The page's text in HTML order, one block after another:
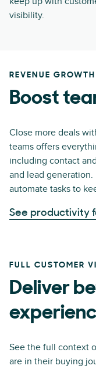
visibility.
REVENUE GROWTH
Boost
Close more deals
teams offers
including contact
and lead generation.
automate tasks to
See productivity
FULL CUSTOMER
Deliver
See the full context
are in their buying